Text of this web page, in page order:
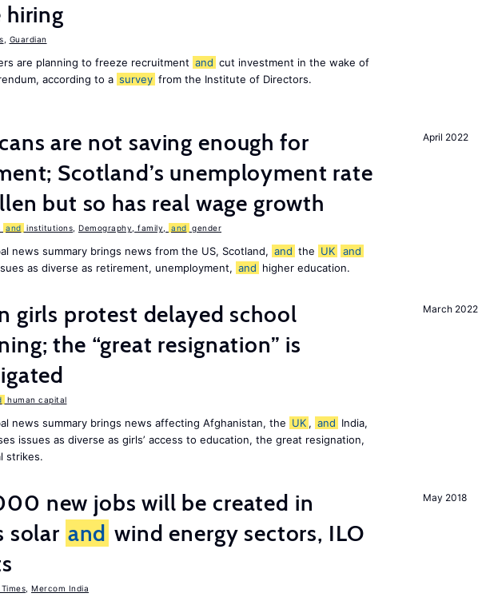
hiring
Guardian
are planning to freeze recruitment and cut investment in the wake of
according to a survey from the Institute of Directors.
April 2022
are not saving enough for
Scotland’s unemployment rate
but so has real wage growth
and institutions Demography, family, and gender
news summary brings news from the US, Scotland, and the UK
and
as diverse as retirement, unemployment, and higher education.
March 2022
girls protest delayed school
the “great resignation” is
human capital
news summary brings news affecting Afghanistan, the UK , and India,
issues as diverse as girls’ access to education, the great resignation,
strikes.
May 2018
new jobs will be created in
solar and wind energy sectors, ILO
Mercom India